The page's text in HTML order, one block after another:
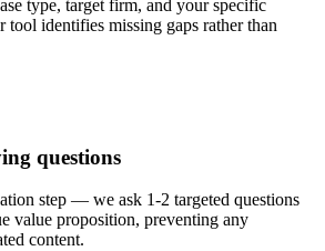
type, target firm, and your specific
tool identifies missing gaps rather than
questions
step — we ask 1-2 targeted questions
value proposition, preventing any
content.